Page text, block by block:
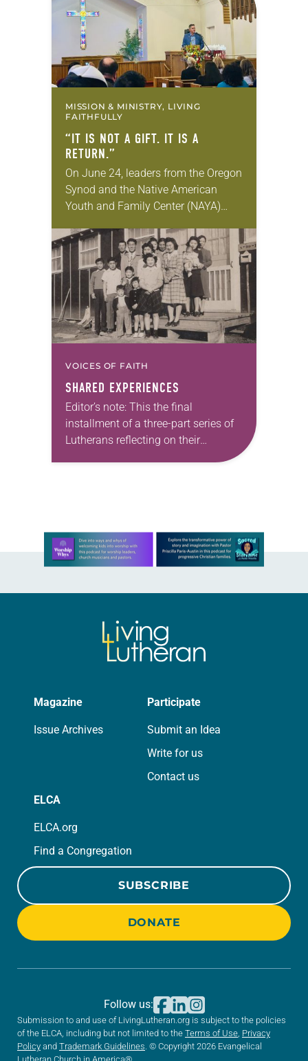
MISSION & MINISTRY, LIVING
FAITHFULLY
“IT IS NOT A GIFT. IT IS A
RETURN.”
On June 24, leaders from the Oregon
Synod and the Native American
Youth and Family Center (NAYA)
sign documents returning the land
of the former…
VOICES OF FAITH
SHARED EXPERIENCES
Editor’s note: This the final
installment of a three-part series of
Lutherans reflecting on their
Learn more about this offer
Magazine
Issue Archives
Participate
Submit an Idea
Write for us
Contact us
ELCA
ELCA.org
Find a Congregation
SUBSCRIBE
DONATE
Submission to and use of LivingLutheran.org is subject to the policies
of the ELCA, including but not limited to the Terms of Use, Privacy
Policy and Trademark Guidelines. © Copyright 2026 Evangelical
Follow us: